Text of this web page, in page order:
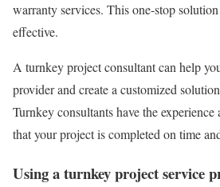
warranty services. This one-stop
effective.
A turnkey project consultant can help
provider and create a customized
Turnkey consultants have the experience
that your project is completed on time
Using a turnkey project service